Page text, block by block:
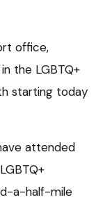
office,
the LGBTQ+
starting today
attended
a-half-mile